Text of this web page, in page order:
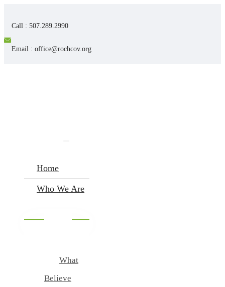
Call : 507.289.2990
Email : office@rochcov.org
Home
Who We Are
What
Believe